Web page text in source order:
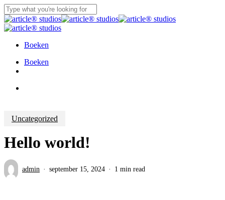
Skip
to
main
Close
Search
Boeken
Menu
Boeken
Uncategorized
Hello world!
admin september 15, 2024 1 min read